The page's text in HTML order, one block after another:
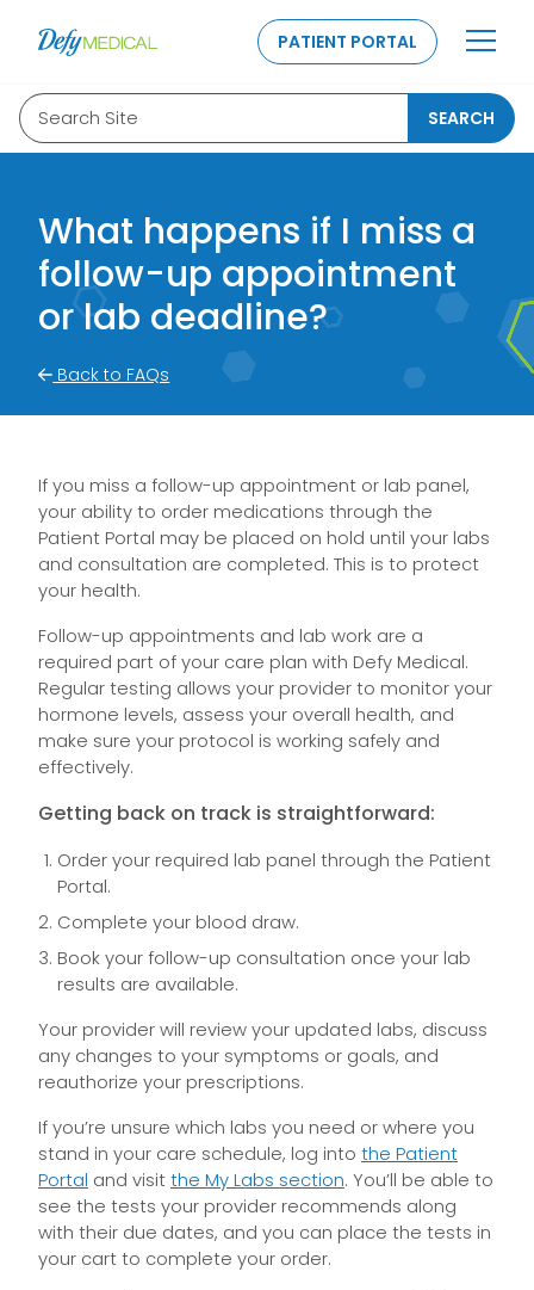
PATIENT PORTAL
Search Site SEARCH
What happens if I miss a
follow-up appointment
or lab deadline?
Back to FAQs
If you miss a follow-up appointment or lab panel,
your ability to order medications through the
Patient Portal may be placed on hold until your labs
and consultation are completed. This is to protect
your health.
Follow-up appointments and lab work are a
required part of your care plan with Defy Medical.
Regular testing allows your provider to monitor your
hormone levels, assess your overall health, and
make sure your protocol is working safely and
effectively.
Getting back on track is straightforward:
Order your required lab panel through the Patient
Portal.
Complete your blood draw.
Book your follow-up consultation once your lab
results are available.
Your provider will review your updated labs, discuss
any changes to your symptoms or goals, and
reauthorize your prescriptions.
If you’re unsure which labs you need or where you
stand in your care schedule, log into the Patient
Portal and visitthe My Labs section. You’ll be able to
see the tests your provider recommends along
with their due dates, and you can place the tests in
your cart to complete your order.